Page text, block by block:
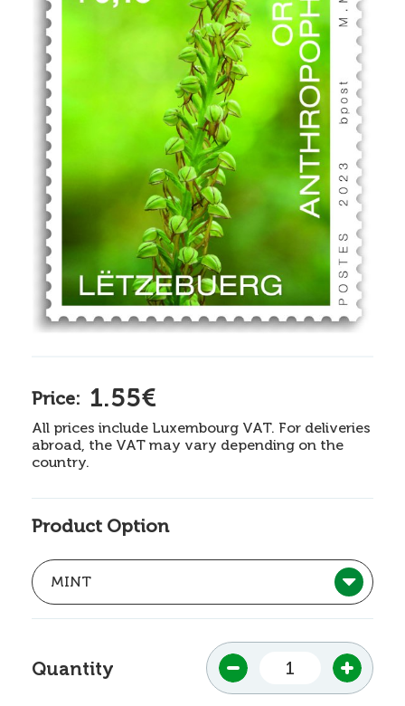
Price: 1.55€
All prices include Luxembourg VAT. For deliveries
abroad, the VAT may vary depending on the
country.
Product Option
Quantity